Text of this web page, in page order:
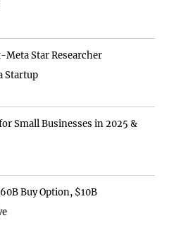
Star Researcher
Startup
Small Businesses in 2025 &
Buy Option, $10B